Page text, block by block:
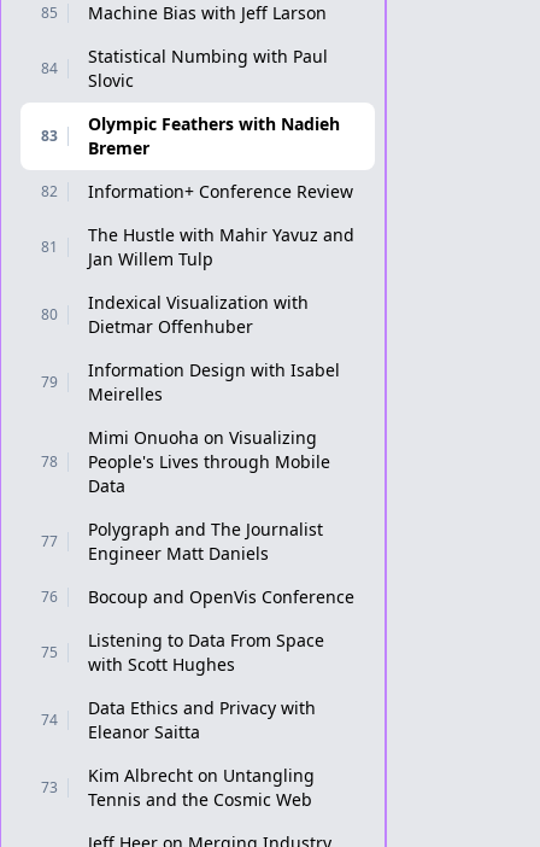
85 Machine Bias with Jeff Larson
84
Statistical Numbing with Paul
Slovic
83
Olympic Feathers with Nadieh
Bremer
82 Information+ Conference Review
81
The Hustle with Mahir Yavuz and
Jan Willem Tulp
80
Indexical Visualization with
Dietmar Offenhuber
79
Information Design with Isabel
Meirelles
78
Mimi Onuoha on Visualizing
People's Lives through Mobile
Data
77
Polygraph and The Journalist
Engineer Matt Daniels
76 Bocoup and OpenVis Conference
75
Listening to Data From Space
with Scott Hughes
74
Data Ethics and Privacy with
Eleanor Saitta
73
Kim Albrecht on Untangling
Tennis and the Cosmic Web